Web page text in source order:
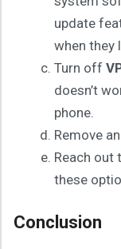
update
when they
Turn off
doesn’t
phone.
Remove
Reach out
these
Conclusion